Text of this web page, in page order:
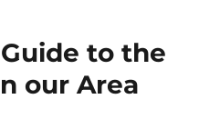
to the
our Area